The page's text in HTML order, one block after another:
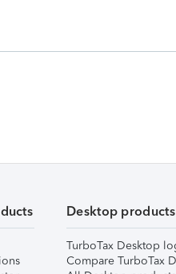
Desktop products
TurboTax Desktop
Compare TurboTax